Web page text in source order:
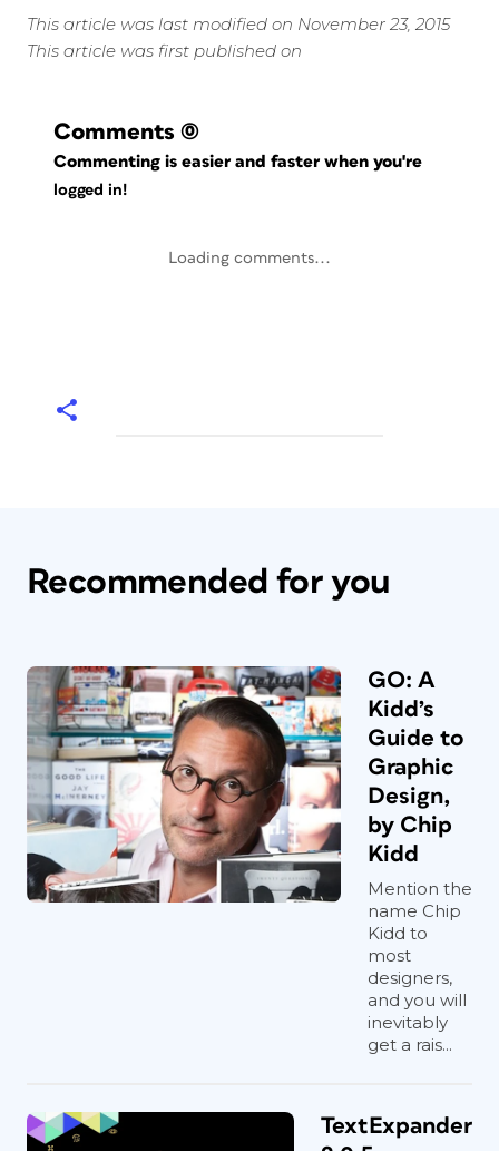
This article was last modified on November 23, 2015
This article was first published on
Comments (0)
Commenting is easier and faster when you're
logged in!
Loading comments...
Recommended for you
GO: A
Kidd’s
Guide to
Graphic
Design,
by Chip
Kidd
Mention the
name Chip
Kidd to
most
designers,
and you will
inevitably
get a rais...
TextExpander